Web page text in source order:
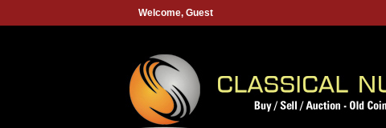
Welcome, Guest